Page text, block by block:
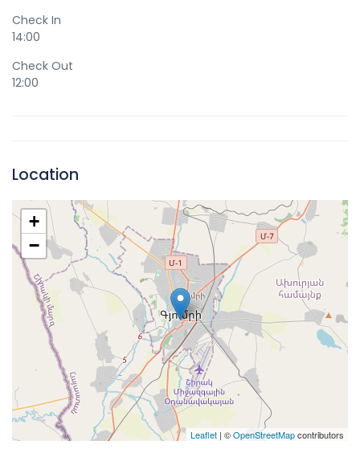
Check In
14:00
Check Out
12:00
Location
+
−
Leaflet | ©OpenStreetMapcontributors